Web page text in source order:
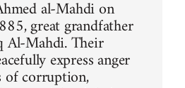
al-Mahdi on
great grandfather
Al-Mahdi. Their
express anger
of corruption,